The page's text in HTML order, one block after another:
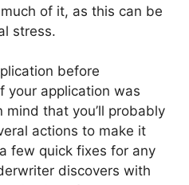
of it, as this can be
stress.
before
your application was
mind that you’ll probably
actions to make it
few quick fixes for any
discovers with